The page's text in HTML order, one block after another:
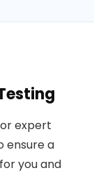
expert
ensure a
you and